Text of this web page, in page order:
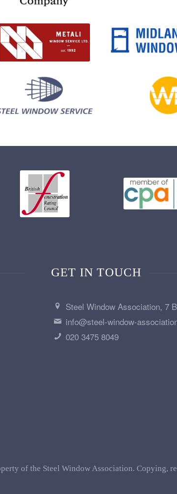
GET IN TOUCH
Steel Window Association, 7
info@steel-window-
020 3475 8049
of the Steel Window Association. Copying,